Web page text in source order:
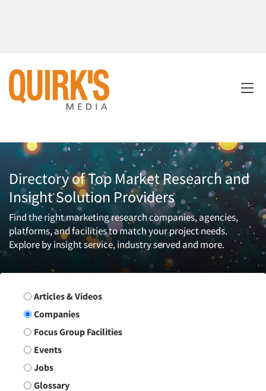
Directory of Top Market Research and
Insight Solution Providers
Find the right marketing research companies, agencies,
platforms, and facilities to match your project needs.
Explore by insight service, industry served and more.
Search Group
Articles & Videos
Companies
Focus Group Facilities
Events
Jobs
Glossary